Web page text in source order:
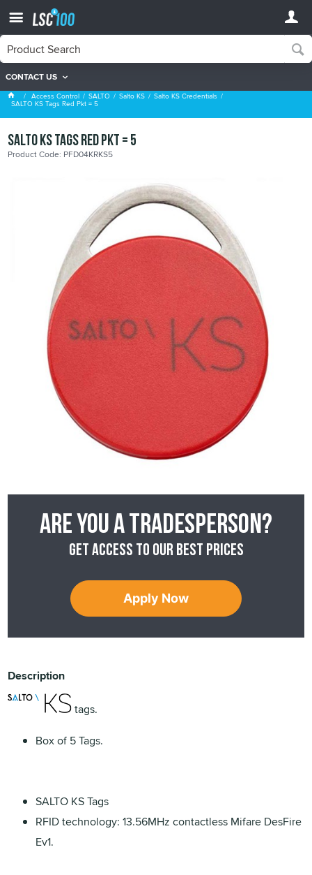
CONTACT US
Salto KS Credentials
Access Control SALTO Salto KS Salto KS Credentials
SALTO KS Tags Red Pkt = 5
SALTO KS Tags Red Pkt = 5
Product Code: PFD04KRKS5
Are you a tradesperson?
Get access to our best prices
Apply Now
Description
tags.
Box of 5 Tags.
SALTO KS Tags
RFID technology: 13.56MHz contactless Mifare DesFire
Ev1.